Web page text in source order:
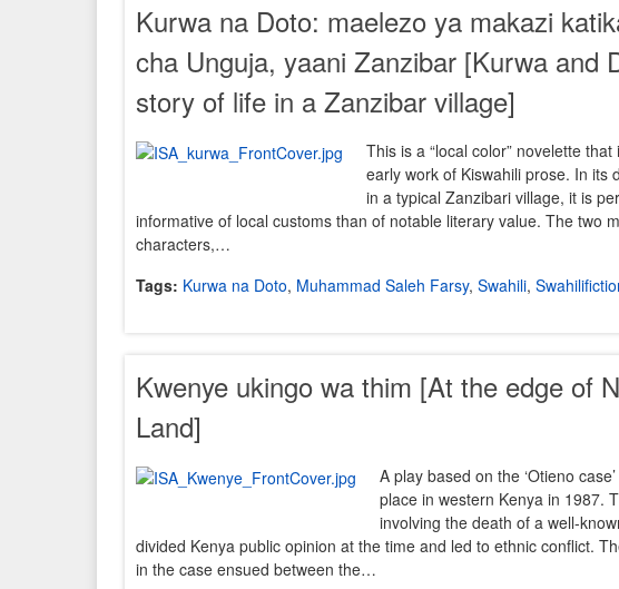
Kurwa na Doto: maelezo ya makazi
cha Unguja, yaani Zanzibar [Kurwa and
story of life in a Zanzibar village]
This is a “local color” novelette
early work of Kiswahili prose. In its
in a typical Zanzibari village, it is
informative of local customs than of notable literary value. The two
characters,…
Tags: Kurwa na Doto, Muhammad Saleh Farsy, Swahili,
Kwenye ukingo wa thim [At the edge of
Land]
A play based on the ‘Otieno
place in western Kenya in 1987.
involving the death of a well-
divided Kenya public opinion at the time and led to ethnic conflict.
in the case ensued between the…